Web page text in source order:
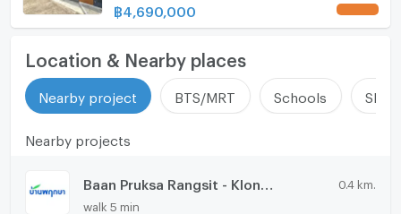
us ADD LINE @connexproperty ✅
฿ 4,690,000
Location & Nearby places
Nearby project BTS/MRT Schools
Nearby projects
0.4 km.
walk 5 min